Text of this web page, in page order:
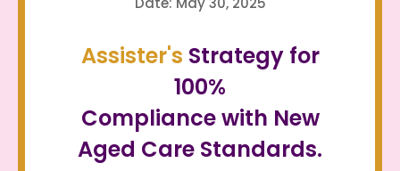
Assister's Strategy for
100%
Compliance with New
Aged Care Standards.